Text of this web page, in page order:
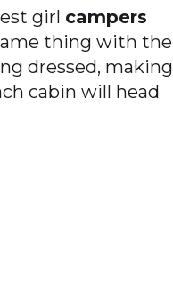
girl campers
thing with the
dressed, making
cabin will head